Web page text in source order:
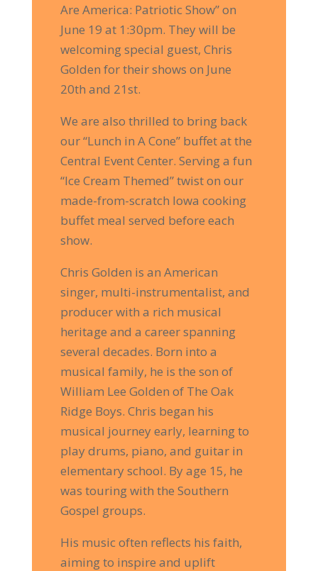
Are America: Patriotic Show” on
June 19 at 1:30pm. They will be
welcoming special guest, Chris
Golden for their shows on June
20th and 21st.
We are also thrilled to bring back
our “Lunch in A Cone” buffet at the
Central Event Center. Serving a fun
“Ice Cream Themed” twist on our
made-from-scratch Iowa cooking
buffet meal served before each
show.
Chris Golden is an American
singer, multi-instrumentalist, and
producer with a rich musical
heritage and a career spanning
several decades. Born into a
musical family, he is the son of
William Lee Golden of The Oak
Ridge Boys. Chris began his
musical journey early, learning to
play drums, piano, and guitar in
elementary school. By age 15, he
was touring with the Southern
Gospel groups.
His music often reflects his faith,
aiming to inspire and uplift
Enter your email to receive exclusive offers like
10% offyour first purchase from our online store!